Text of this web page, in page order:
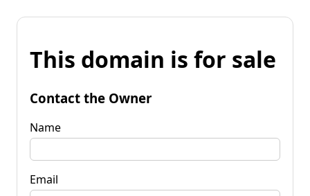
This domain is for sale
Contact the Owner
Name
Email